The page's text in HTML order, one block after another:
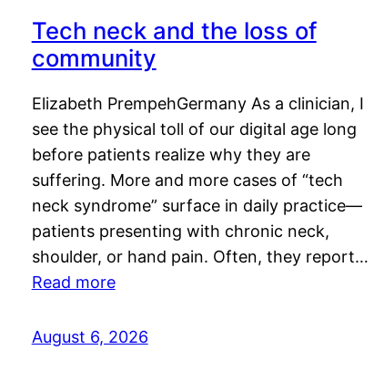
Tech neck and the loss of
community
Elizabeth PrempehGermany As a clinician, I
see the physical toll of our digital age long
before patients realize why they are
suffering. More and more cases of “tech
neck syndrome” surface in daily practice—
patients presenting with chronic neck,
shoulder, or hand pain. Often, they report…
Read more
August 6, 2026